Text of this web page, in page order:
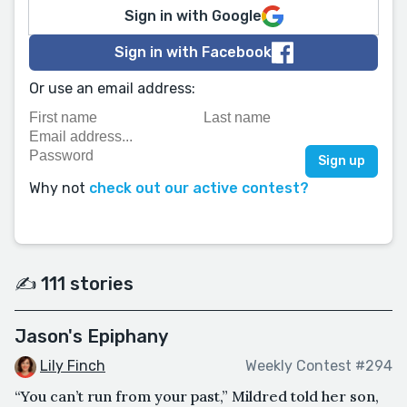
Sign in with Google
Sign in with Facebook
Or use an email address:
Why not check out our active contest?
✍️ 111 stories
Jason's Epiphany
Lily Finch Weekly Contest #294
“You can’t run from your past,” Mildred told her son,